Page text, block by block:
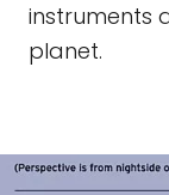
instruments
planet.